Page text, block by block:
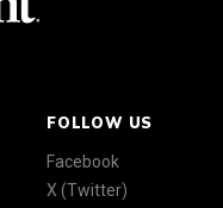
FOLLOW US
Facebook
X (Twitter)